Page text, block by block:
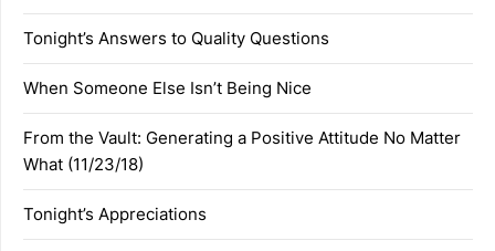
Tonight’s Answers to Quality Questions
When Someone Else Isn’t Being Nice
From the Vault: Generating a Positive Attitude No Matter
What (11/23/18)
Tonight’s Appreciations